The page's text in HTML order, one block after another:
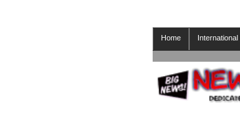
Home International